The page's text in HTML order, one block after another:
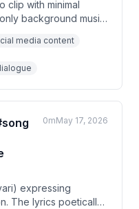
clip with minimal
background music
The content appears
video tagged with
poetry (shayri). There
derive meaningful
media content
0mMay 17, 2026
expressing
The lyrics poetically